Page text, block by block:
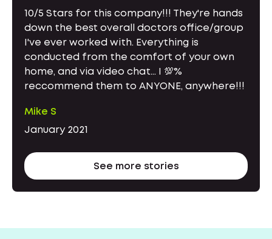
10/5 Stars for this company!!! They're hands
down the best overall doctors office/group
I've ever worked with. Everything is
conducted from the comfort of your own
home, and via video chat... I 💯%
reccommend them to ANYONE, anywhere!!!
Mike S
January 2021
See more stories